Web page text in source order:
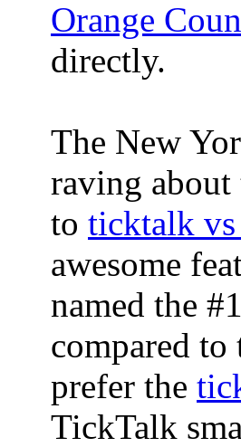
Orange
directly.
The New
raving about
to ticktalk
awesome
named the
compared to
prefer the
TickTalk